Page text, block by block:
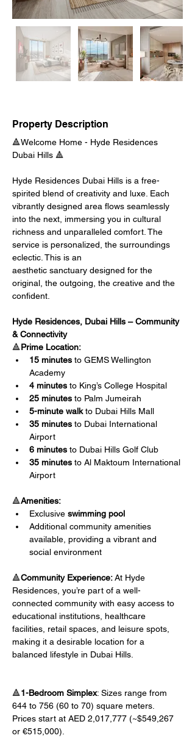
Property Description
🔺Welcome Home - Hyde Residences
Dubai Hills 🔺
Hyde Residences Dubai Hills is a free-
spirited blend of creativity and luxe. Each
vibrantly designed area flows seamlessly
into the next, immersing you in cultural
richness and unparalleled comfort. The
service is personalized, the surroundings
eclectic. This is an
aesthetic sanctuary designed for the
original, the outgoing, the creative and the
confident.
Hyde Residences, Dubai Hills – Community
& Connectivity
🔺Prime Location:
15 minutes to GEMS Wellington
Academy
4 minutes to King’s College Hospital
25 minutes to Palm Jumeirah
5-minute walk to Dubai Hills Mall
35 minutes to Dubai International
Airport
6 minutes to Dubai Hills Golf Club
35 minutes to Al Maktoum International
Airport
🔺Amenities:
Exclusive swimming pool
Additional community amenities
available, providing a vibrant and
social environment
🔺Community Experience: At Hyde
Residences, you’re part of a well-
connected community with easy access to
educational institutions, healthcare
facilities, retail spaces, and leisure spots,
making it a desirable location for a
balanced lifestyle in Dubai Hills.
🔺1-Bedroom Simplex: Sizes range from
644 to 756 (60 to 70) square meters.
Prices start at AED 2,017,777 (~$549,267
or €515,000).